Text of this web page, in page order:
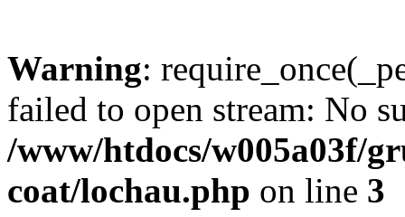
Warning:
failed to open stream: No
/www/htdocs/w005a03f/
coat/lochau.php on line 3